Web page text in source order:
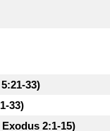
33)
33)
2:1-15)